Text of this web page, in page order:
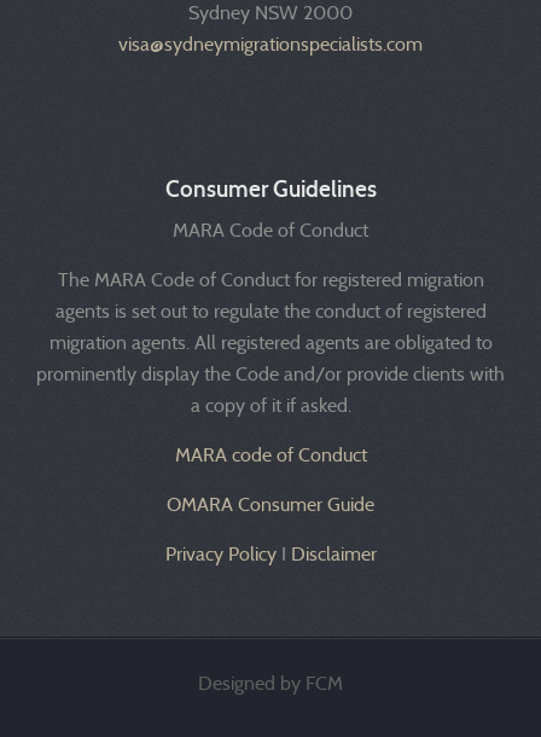
Sydney NSW 2000
visa@sydneymigrationspecialists.com
Consumer Guidelines
MARA Code of Conduct
The MARA Code of Conduct for registered migration
agents is set out to regulate the conduct of registered
migration agents. All registered agents are obligated to
prominently display the Code and/or provide clients with
a copy of it if asked.
MARA code of Conduct
OMARA Consumer Guide
Privacy PolicyI Disclaimer
Designed by FCM